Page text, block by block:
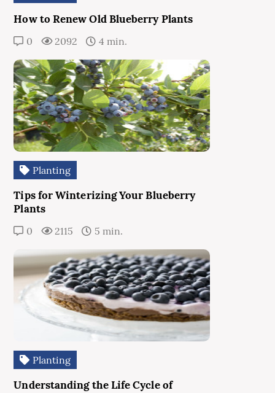
How to Renew Old Blueberry Plants
0 2092 4 min.
Planting
Tips for Winterizing Your Blueberry
Plants
0 2115 5 min.
Planting
Understanding the Life Cycle of